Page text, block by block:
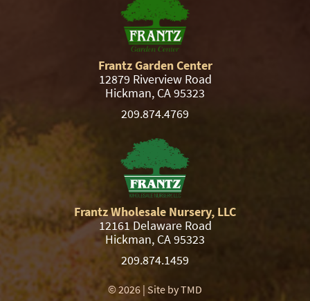
Frantz Garden Center
12879 Riverview Road
Hickman, CA 95323
209.874.4769
Frantz Wholesale Nursery, LLC
12161 Delaware Road
Hickman, CA 95323
209.874.1459
© 2026 | Site byTMD